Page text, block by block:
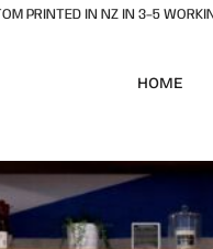
PRINTED IN NZ IN 3–5
HOME